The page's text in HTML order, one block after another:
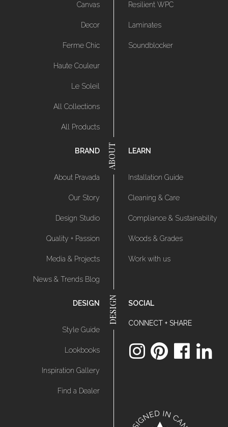
Canvas
Decor
Ferme Chic
Haute Couleur
Le Soleil
All Collections
All Products
Resilient WPC
Laminates
Soundblocker
BRAND
About Pravada
Our Story
Design Studio
Quality + Passion
Media & Projects
News & Trends Blog
LEARN
Installation Guide
Cleaning & Care
Compliance & Sustainability
Woods & Grades
Work with us
DESIGN
Style Guide
Lookbooks
Inspiration Gallery
Find a Dealer
SOCIAL
CONNECT + SHARE